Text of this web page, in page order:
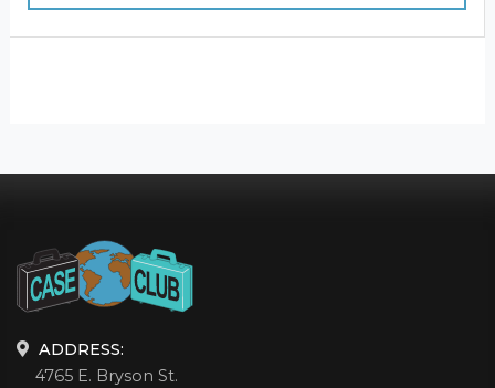
ADDRESS:
4765 E. Bryson St.